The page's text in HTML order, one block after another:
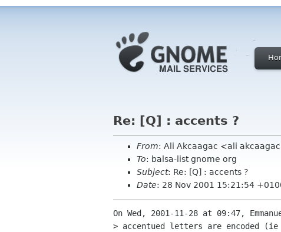
Re: [Q] : accents ?
From: Ali Akcaagac <ali
To: balsa-list gnome org
Subject: Re: [Q] : accents ?
Date: 28 Nov 2001 15:21:54
On Wed, 2001-11-28 at 09:47,
> accentued letters are encoded